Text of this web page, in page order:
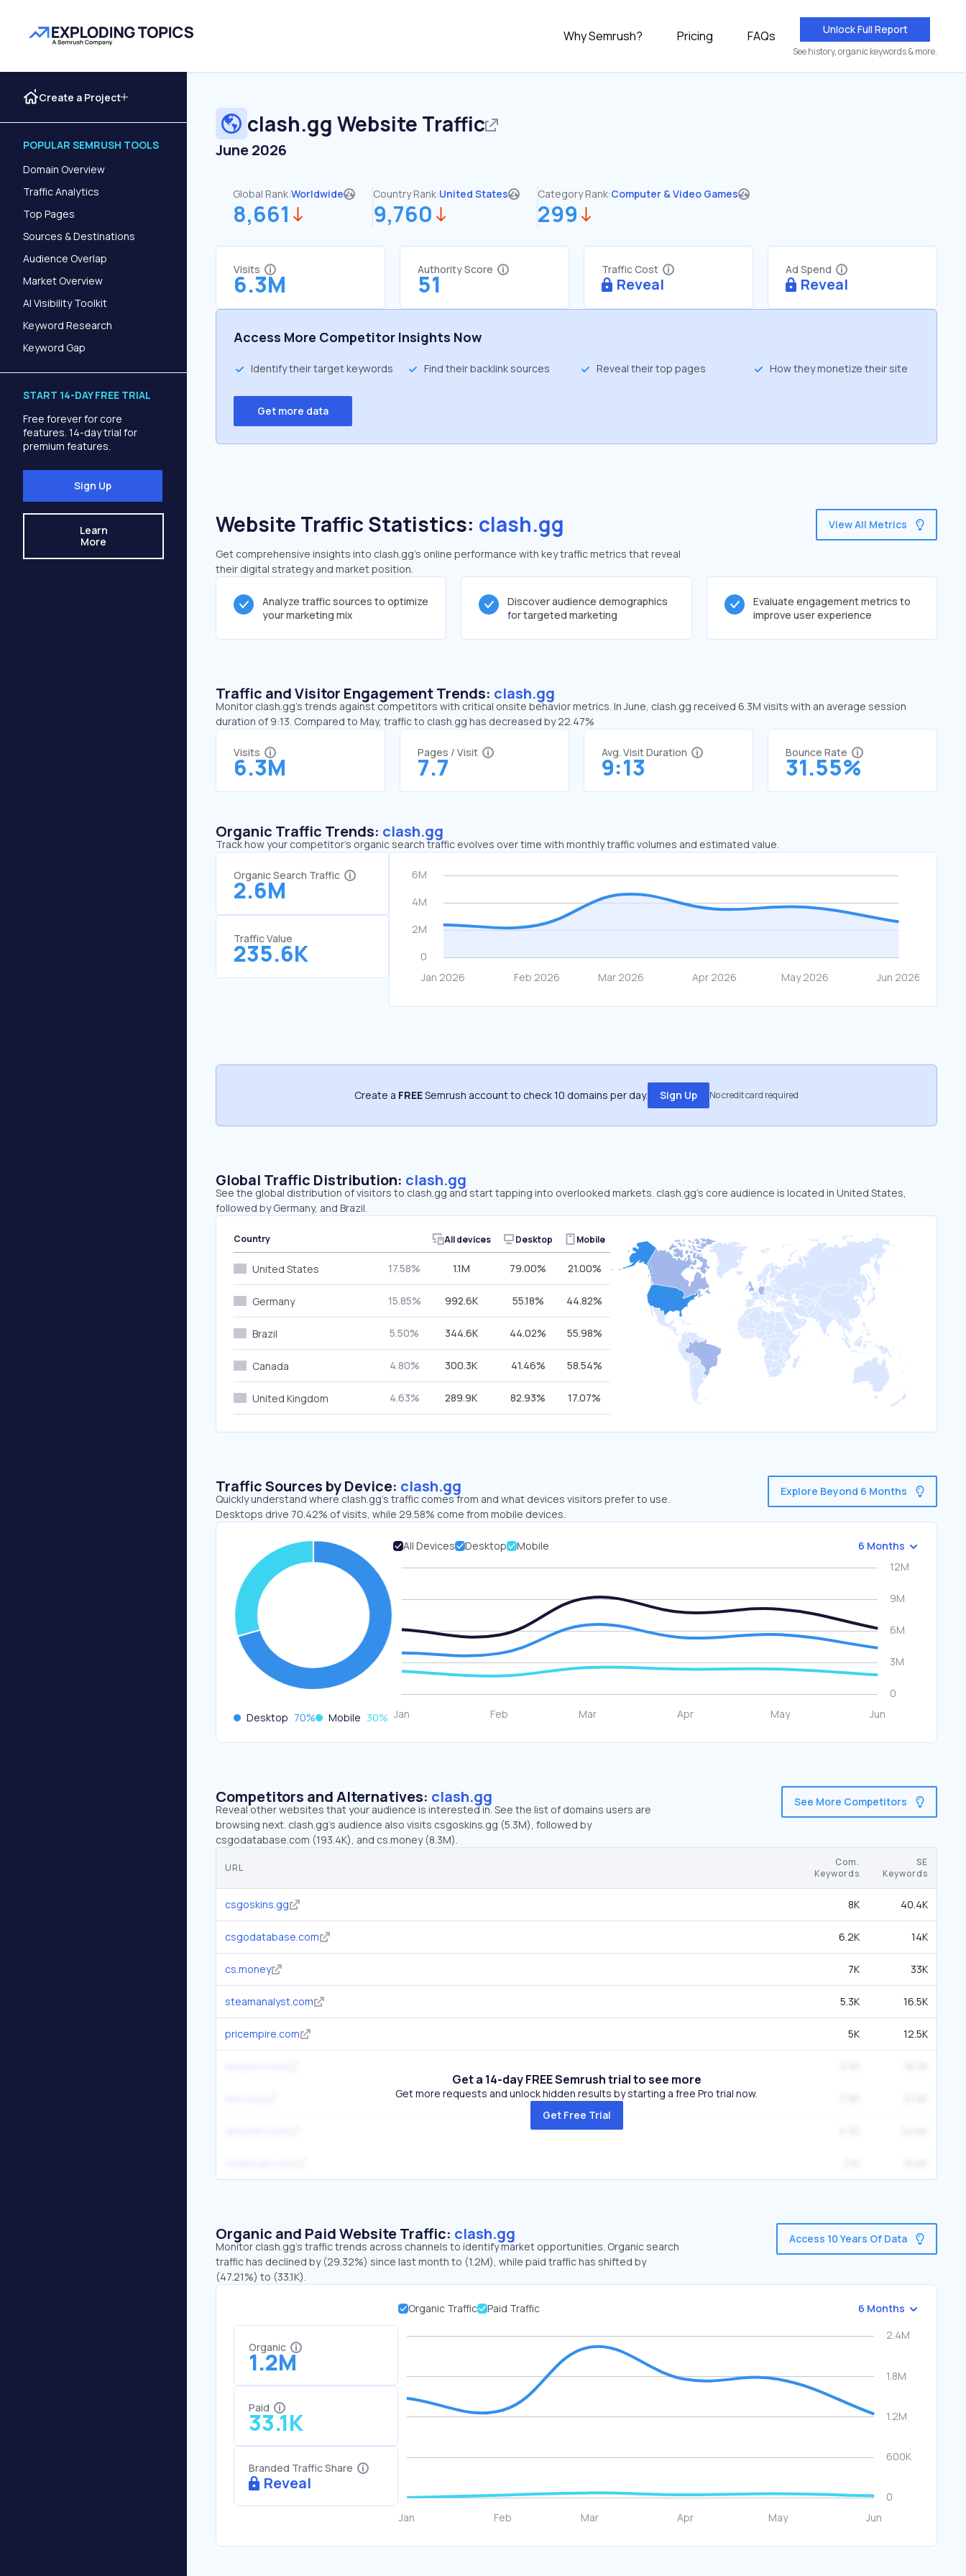
Why Semrush? Pricing FAQs Unlock Full Report
See history, organic keywords & more.
Create a Project
POPULAR SEMRUSH TOOLS
Domain Overview
Traffic Analytics
Top Pages
Sources & Destinations
Audience Overlap
Market Overview
AI Visibility Toolkit
Keyword Research
Keyword Gap
START 14-DAY FREE TRIAL
Free forever for core
features. 14-day trial for
premium features.
Sign Up
Learn
More
clash.gg Website Traffic
June 2026
Global Rank:Worldwide
8,661
Country Rank:United States
9,760
Category Rank:Computer & Video Games
299
Visits
6.3M
Authority Score
51
Traffic Cost
Reveal
Ad Spend
Reveal
Access More Competitor Insights Now
Identify their target keywords Find their backlink sources Reveal their top pages How they monetize their site
Get more data
Website Traffic Statistics: clash.gg
Get comprehensive insights into clash.gg's online performance with key traffic metrics that reveal
their digital strategy and market position.
View All Metrics
Analyze traffic sources to optimize
your marketing mix
Discover audience demographics
for targeted marketing
Evaluate engagement metrics to
improve user experience
Traffic and Visitor Engagement Trends: clash.gg
Monitor clash.gg’s trends against competitors with critical onsite behavior metrics. In June, clash.gg received 6.3M visits with an average session
duration of 9:13. Compared to May, traffic to clash.gg has decreased by 22.47%
Visits
6.3M
Pages / Visit
7.7
Avg. Visit Duration
9:13
Bounce Rate
31.55%
Organic Traffic Trends: clash.gg
Track how your competitor's organic search traffic evolves over time with monthly traffic volumes and estimated value.
Organic Search Traffic
2.6M
Traffic Value
235.6K
Create a FREESemrush account to check 10 domains per day. Sign Up No credit card required
Global Traffic Distribution: clash.gg
See the global distribution of visitors to clash.gg and start tapping into overlooked markets. clash.gg’s core audience is located in United States,
followed by Germany, and Brazil.
Country All devices Desktop Mobile
United States 17.58% 1.1M 79.00% 21.00%
Germany 15.85% 992.6K 55.18% 44.82%
Brazil 5.50% 344.6K 44.02% 55.98%
Canada 4.80% 300.3K 41.46% 58.54%
United Kingdom 4.63% 289.9K 82.93% 17.07%
Traffic Sources by Device: clash.gg
Quickly understand where clash.gg’s traffic comes from and what devices visitors prefer to use.
Desktops drive 70.42% of visits, while 29.58% come from mobile devices.
Explore Beyond 6 Months
Desktop 70% Mobile 30%
All Devices Desktop Mobile 6 Months
Competitors and Alternatives: clash.gg
Reveal other websites that your audience is interested in. See the list of domains users are
browsing next. clash.gg’s audience also visits csgoskins.gg (5.3M), followed by
csgodatabase.com (193.4K), and cs.money (8.3M).
See More Competitors
URL
Com.
Keywords
SE
Keywords
csgoskins.gg 8K 40.4K
csgodatabase.com 6.2K 14K
cs.money 7K 33K
steamanalyst.com 5.3K 16.5K
pricempire.com 5K 12.5K
Get a 14-day FREE Semrush trial to see more
Get more requests and unlock hidden results by starting a free Pro trial now.
Get Free Trial
Organic and Paid Website Traffic: clash.gg
Monitor clash.gg's traffic trends across channels to identify market opportunities. Organic search
traffic has declined by (29.32%) since last month to (1.2M), while paid traffic has shifted by
(47.21%) to (33.1K).
Access 10 Years Of Data
Organic
1.2M
Paid
33.1K
Branded Traffic Share
Reveal
Organic Traffic Paid Traffic 6 Months